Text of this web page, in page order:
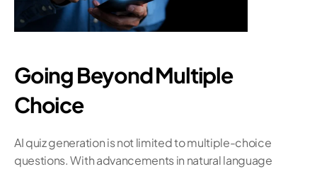
Going Beyond Multiple
Choice
AI quiz generation is not limited to multiple-choice
questions. With advancements in natural language